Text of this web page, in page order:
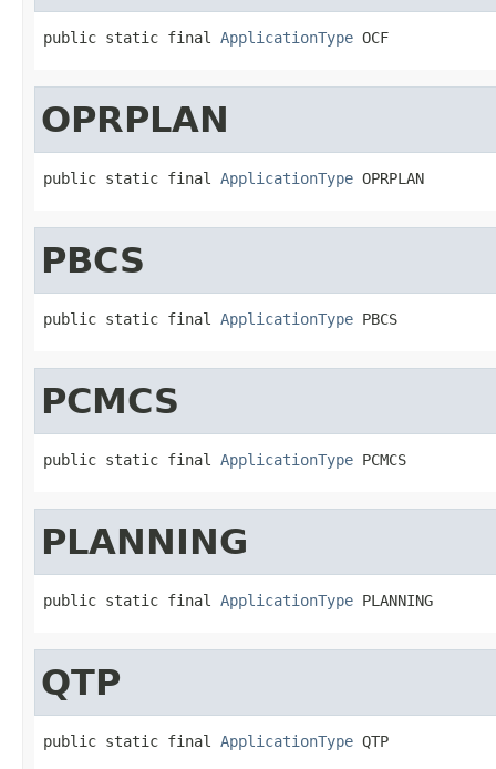
public static final ApplicationType OCF
OPRPLAN
public static final ApplicationType OPRPLAN
PBCS
public static final ApplicationType PBCS
PCMCS
public static final ApplicationType PCMCS
PLANNING
public static final ApplicationType PLANNING
QTP
public static final ApplicationType QTP